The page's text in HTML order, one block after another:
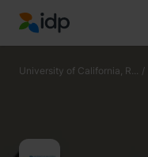
IDP Education
University of California, R... /